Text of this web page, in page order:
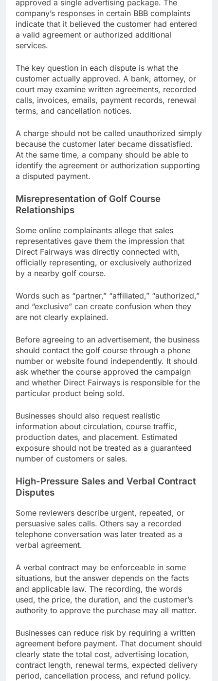
approved a single advertising package. The
company’s responses in certain BBB complaints
indicate that it believed the customer had entered
a valid agreement or authorized additional
services.
The key question in each dispute is what the
customer actually approved. A bank, attorney, or
court may examine written agreements, recorded
calls, invoices, emails, payment records, renewal
terms, and cancellation notices.
A charge should not be called unauthorized simply
because the customer later became dissatisfied.
At the same time, a company should be able to
identify the agreement or authorization supporting
a disputed payment.
Misrepresentation of Golf Course
Relationships
Some online complainants allege that sales
representatives gave them the impression that
Direct Fairways was directly connected with,
officially representing, or exclusively authorized
by a nearby golf course.
Words such as “partner,” “affiliated,” “authorized,”
and “exclusive” can create confusion when they
are not clearly explained.
Before agreeing to an advertisement, the business
should contact the golf course through a phone
number or website found independently. It should
ask whether the course approved the campaign
and whether Direct Fairways is responsible for the
particular product being sold.
Businesses should also request realistic
information about circulation, course traffic,
production dates, and placement. Estimated
exposure should not be treated as a guaranteed
number of customers or sales.
High-Pressure Sales and Verbal Contract
Disputes
Some reviewers describe urgent, repeated, or
persuasive sales calls. Others say a recorded
telephone conversation was later treated as a
verbal agreement.
A verbal contract may be enforceable in some
situations, but the answer depends on the facts
and applicable law. The recording, the words
used, the price, the duration, and the customer’s
authority to approve the purchase may all matter.
Businesses can reduce risk by requiring a written
agreement before payment. That document should
clearly state the total cost, advertising location,
contract length, renewal terms, expected delivery
period, cancellation process, and refund policy.